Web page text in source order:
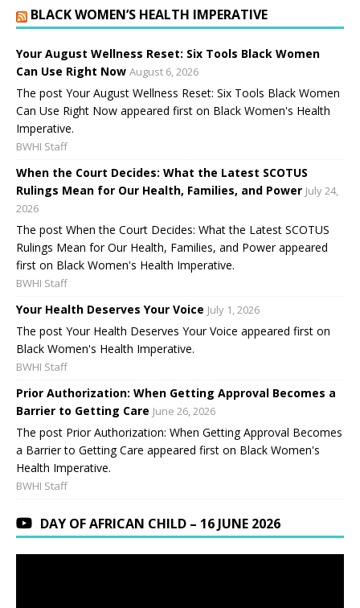
BLACK WOMEN’S HEALTH IMPERATIVE
Your August Wellness Reset: Six Tools Black Women
Can Use Right Now August 6, 2026
The post Your August Wellness Reset: Six Tools Black Women
Can Use Right Now appeared first on Black Women's Health
Imperative.
BWHI Staff
When the Court Decides: What the Latest SCOTUS
Rulings Mean for Our Health, Families, and Power July 24,
2026
The post When the Court Decides: What the Latest SCOTUS
Rulings Mean for Our Health, Families, and Power appeared
first on Black Women's Health Imperative.
BWHI Staff
Your Health Deserves Your Voice July 1, 2026
The post Your Health Deserves Your Voice appeared first on
Black Women's Health Imperative.
BWHI Staff
Prior Authorization: When Getting Approval Becomes a
Barrier to Getting Care June 26, 2026
The post Prior Authorization: When Getting Approval Becomes
a Barrier to Getting Care appeared first on Black Women's
Health Imperative.
BWHI Staff
DAY OF AFRICAN CHILD – 16 JUNE 2026